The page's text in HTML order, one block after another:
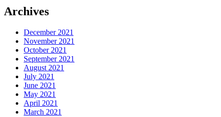
Archives
December 2021
November 2021
October 2021
September 2021
August 2021
July 2021
June 2021
May 2021
April 2021
March 2021